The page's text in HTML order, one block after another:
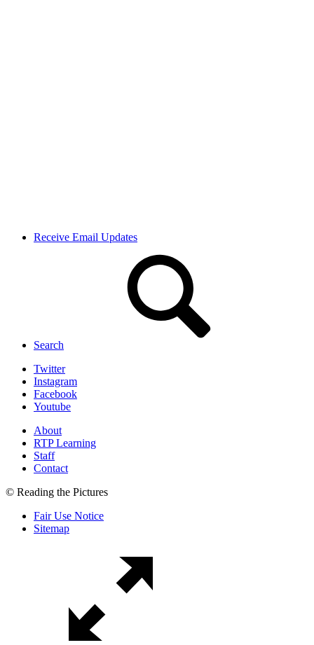
Receive Email Updates
Search
Twitter
Instagram
Facebook
Youtube
About
RTP Learning
Staff
Contact
© Reading the Pictures
Fair Use Notice
Sitemap